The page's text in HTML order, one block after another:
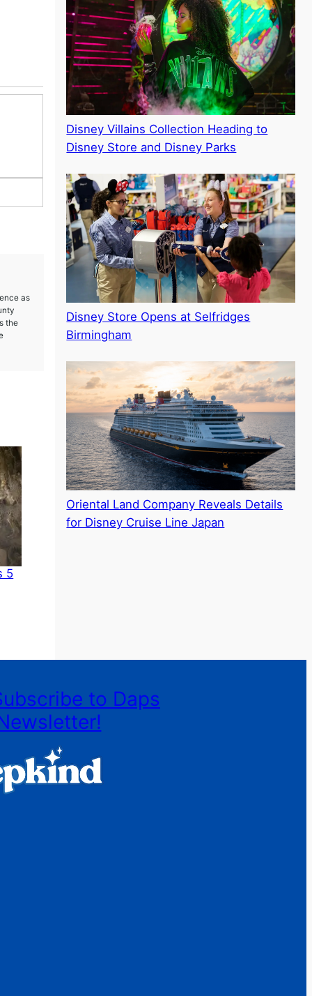
as
the
5
Disney Villains Collection Heading to
Disney Store and Disney Parks
Disney Store Opens at Selfridges
Birmingham
Oriental Land Company Reveals Details
for Disney Cruise Line Japan
to Daps